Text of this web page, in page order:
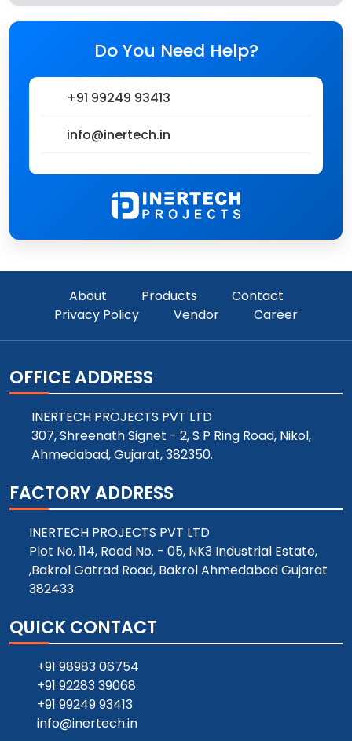
Do You Need Help?
+91 99249 93413
info@inertech.in
About Products
Contact
Privacy Policy
Vendor Career
OFFICE ADDRESS
INERTECH PROJECTS PVT LTD
307, Shreenath Signet - 2, S P Ring Road, Nikol,
Ahmedabad, Gujarat, 382350.
FACTORY ADDRESS
INERTECH PROJECTS PVT LTD
Plot No. 114, Road No. - 05, NK3 Industrial Estate,
,Bakrol Gatrad Road, Bakrol Ahmedabad Gujarat
382433
QUICK CONTACT
+91 98983 06754
+91 92283 39068
+91 99249 93413
info@inertech.in